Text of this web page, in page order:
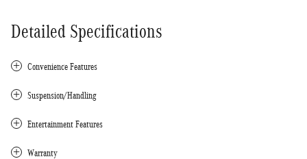
Detailed Specifications
Convenience Features
Suspension/Handling
Entertainment Features
Warranty